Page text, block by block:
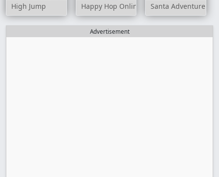
High Jump Happy Hop Online 2 Santa Adventure
Advertisement